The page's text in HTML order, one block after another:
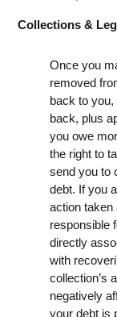
Collections &
Once you
removed
back to
back, plus
you owe
the right to
send you to
debt. If you
action taken
responsible
directly
with
collection’s
negatively
your debt is